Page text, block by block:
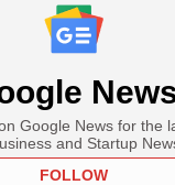
Google News for the
and Startup
FOLLOW